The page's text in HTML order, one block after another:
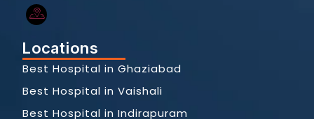
Locations
Best Hospital in Ghaziabad
Best Hospital in Vaishali
Best Hospital in Indirapuram